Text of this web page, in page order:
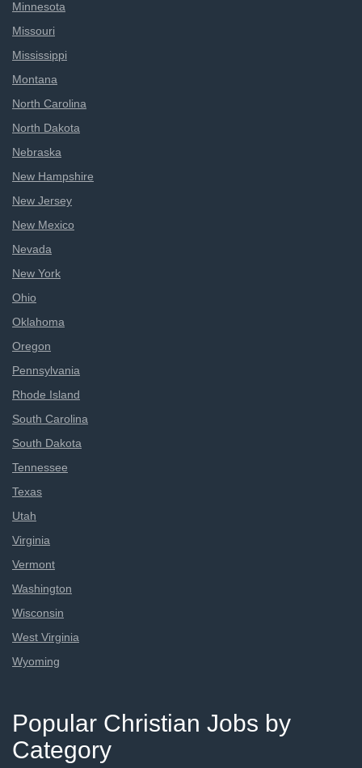
Minnesota
Missouri
Mississippi
Montana
North Carolina
North Dakota
Nebraska
New Hampshire
New Jersey
New Mexico
Nevada
New York
Ohio
Oklahoma
Oregon
Pennsylvania
Rhode Island
South Carolina
South Dakota
Tennessee
Texas
Utah
Virginia
Vermont
Washington
Wisconsin
West Virginia
Wyoming
Popular Christian Jobs by
Category